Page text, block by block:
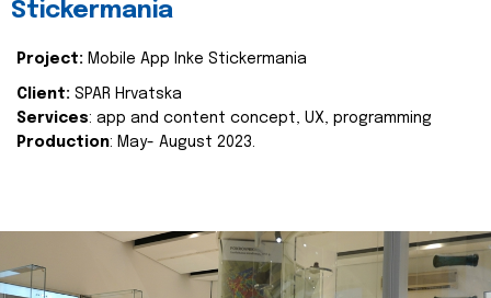
Stickermania
Project: Mobile App Inke Stickermania
Client: SPAR Hrvatska
Services: app and content concept, UX, programming
Production: May- August 2023.